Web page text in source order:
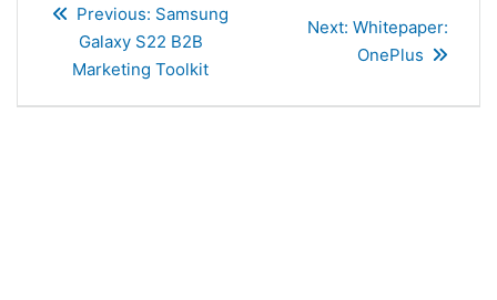
navigation
Previous: Previous
post:
Samsung
Galaxy S22 B2B
Marketing Toolkit
Next: Next
post:
Whitepaper:
OnePlus